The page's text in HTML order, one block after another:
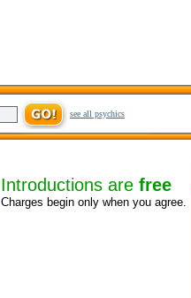
see all psychics
Introductions are free
Charges begin only when you agree.